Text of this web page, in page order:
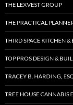
THE LEXVEST GROUP
THE PRACTICAL
THIRD SPACE KITCHEN &
TOP PROS DESIGN &
TRACEY B. HARDING,
TREE HOUSE CANNABIS